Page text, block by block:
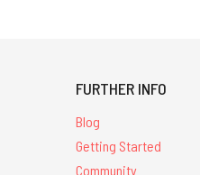
FURTHER INFO
Blog
Getting Started
Community